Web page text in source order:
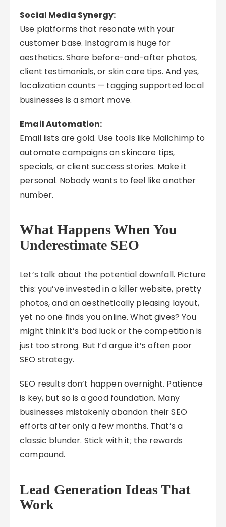
Social Media Synergy:
Use platforms that resonate with your
customer base. Instagram is huge for
aesthetics. Share before-and-after photos,
client testimonials, or skin care tips. And yes,
localization counts — tagging supported local
businesses is a smart move.
Email Automation:
Email lists are gold. Use tools like Mailchimp to
automate campaigns on skincare tips,
specials, or client success stories. Make it
personal. Nobody wants to feel like another
number.
What Happens When You
Underestimate SEO
Let’s talk about the potential downfall. Picture
this: you’ve invested in a killer website, pretty
photos, and an aesthetically pleasing layout,
yet no one finds you online. What gives? You
might think it’s bad luck or the competition is
just too strong. But I’d argue it’s often poor
SEO strategy.
SEO results don’t happen overnight. Patience
is key, but so is a good foundation. Many
businesses mistakenly abandon their SEO
efforts after only a few months. That’s a
classic blunder. Stick with it; the rewards
compound.
Lead Generation Ideas That
Work